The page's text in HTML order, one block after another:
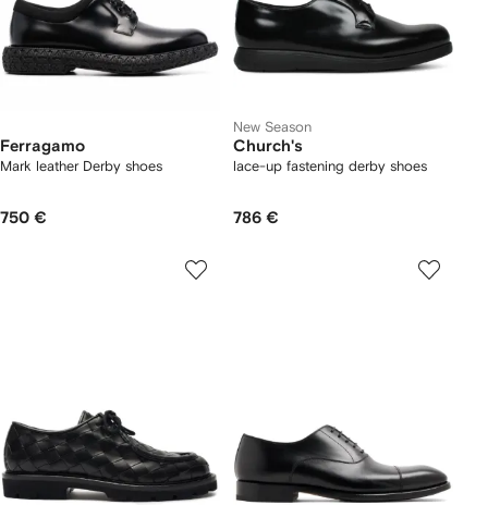
Ferragamo
Mark leather Derby shoes
750 €
New Season
Church's
lace-up fastening derby shoes
786 €